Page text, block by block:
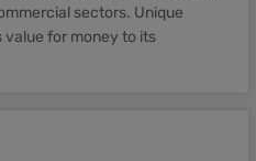
sectors. Unique
value for money to its